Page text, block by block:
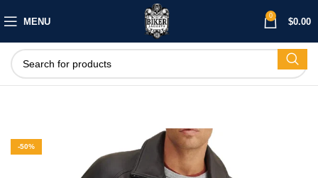
MENU
0
$0.00
-50%